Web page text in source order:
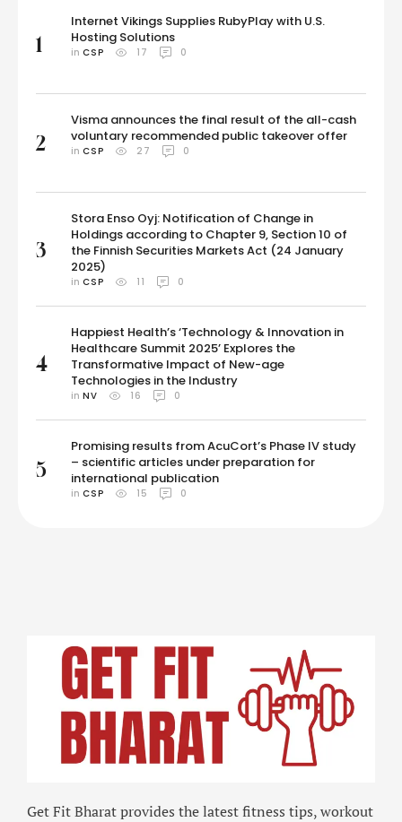
1
Internet Vikings Supplies RubyPlay with U.S.
Hosting Solutions
in CSP 17 0
2
Visma announces the final result of the all-cash
voluntary recommended public takeover offer
in CSP 27 0
3
Stora Enso Oyj: Notification of Change in
Holdings according to Chapter 9, Section 10 of
the Finnish Securities Markets Act (24 January
2025)
in CSP 11 0
4
Happiest Health’s ‘Technology & Innovation in
Healthcare Summit 2025’ Explores the
Transformative Impact of New-age
Technologies in the Industry
in NV 16 0
5
Promising results from AcuCort’s Phase IV study
– scientific articles under preparation for
international publication
in CSP 15 0
Get Fit Bharat provides the latest fitness tips, workout